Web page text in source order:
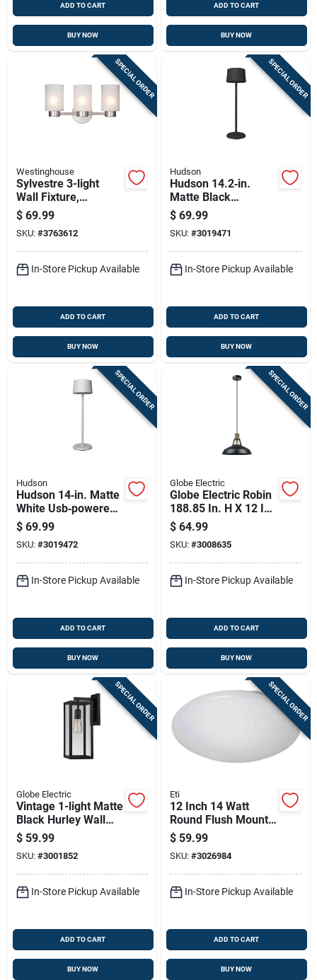
ADD TO CART
BUY NOW
ADD TO CART
BUY NOW
SPECIAL ORDER
Westinghouse
Sylvestre 3-light
Wall Fixture,
Brushed Nickel, 8.25
X 15.75-in.
$ 69.99
SKU: #3763612
In-Store Pickup Available
ADD TO CART
BUY NOW
SPECIAL ORDER
Hudson
Hudson 14.2‑in.
Matte Black
Adjustable Table
Lamp
$ 69.99
SKU: #3019471
In-Store Pickup Available
ADD TO CART
BUY NOW
SPECIAL ORDER
Hudson
Hudson 14‑in. Matte
White Usb‑powered
Adjustable Table
Lamp
$ 69.99
SKU: #3019472
In-Store Pickup Available
ADD TO CART
BUY NOW
SPECIAL ORDER
Globe Electric
Globe Electric Robin
188.85 In. H X 12 In.
W X 12 In. L Antique
Brass Ceiling Light
$ 64.99
SKU: #3008635
In-Store Pickup Available
ADD TO CART
BUY NOW
SPECIAL ORDER
Globe Electric
Vintage 1-light Matte
Black Hurley Wall
Sconce, Model
44314
$ 59.99
SKU: #3001852
In-Store Pickup Available
ADD TO CART
BUY NOW
SPECIAL ORDER
Eti
12 Inch 14 Watt
Round Flush Mount
Led Light Fixture -
Model 54436241
$ 59.99
SKU: #3026984
In-Store Pickup Available
ADD TO CART
BUY NOW